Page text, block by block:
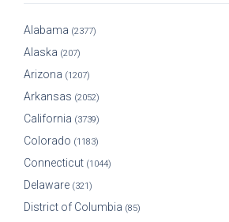
Alabama (2377)
Alaska (207)
Arizona (1207)
Arkansas (2052)
California (3739)
Colorado (1183)
Connecticut (1044)
Delaware (321)
District of Columbia (85)